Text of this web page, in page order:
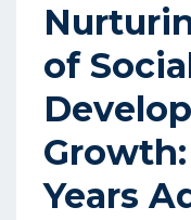
E
D
N
of
Years